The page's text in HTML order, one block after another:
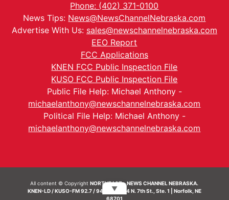
Phone: (402) 371-0100
News Tips: News@NewsChannelNebraska.com
Advertise With Us: sales@newschannelnebraska.com
EEO Report
FCC Applications
KNEN FCC Public Inspection File
KUSO FCC Public Inspection File
Public File Help: Michael Anthony -
michaelanthony@newschannelnebraska.com
Political File Help: Michael Anthony -
michaelanthony@newschannelnebraska.com
All content © CopyrightNORTHEAST - NEWS CHANNEL NEBRASKA.
KNEN-LD / KUSO-FM 92.7 / 94.7 FM | 214 N. 7th St., Ste. 1 | Norfolk, NE
68701
▼